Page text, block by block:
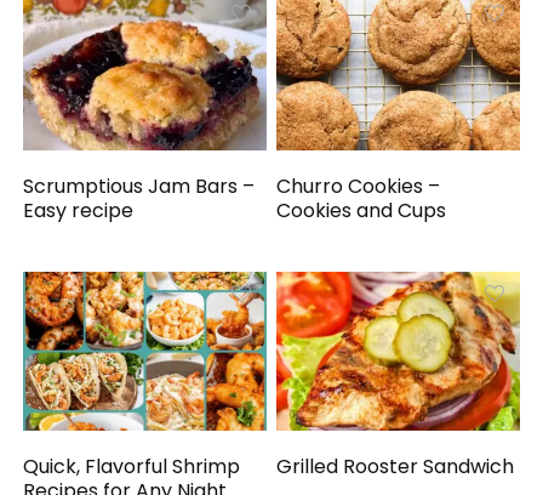
Scrumptious Jam Bars –
Easy recipe
Churro Cookies –
Cookies and Cups
Quick, Flavorful Shrimp
Grilled Rooster Sandwich